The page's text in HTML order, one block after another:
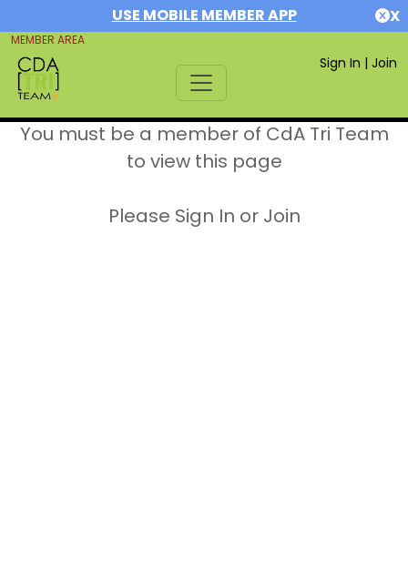
USE MOBILE MEMBER APP X
MEMBER AREA
Sign In | Join
You must be a member of CdA Tri Team
to view this page
Please Sign In or Join